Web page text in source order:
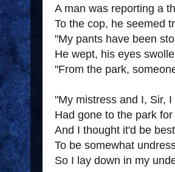
A man was reporting a
To the cop, he seemed
"My pants have been
He wept, his eyes
"From the park,
"My mistress and I, Sir, I
Had gone to the park
And I thought it'd be
To be somewhat
So I lay down in my